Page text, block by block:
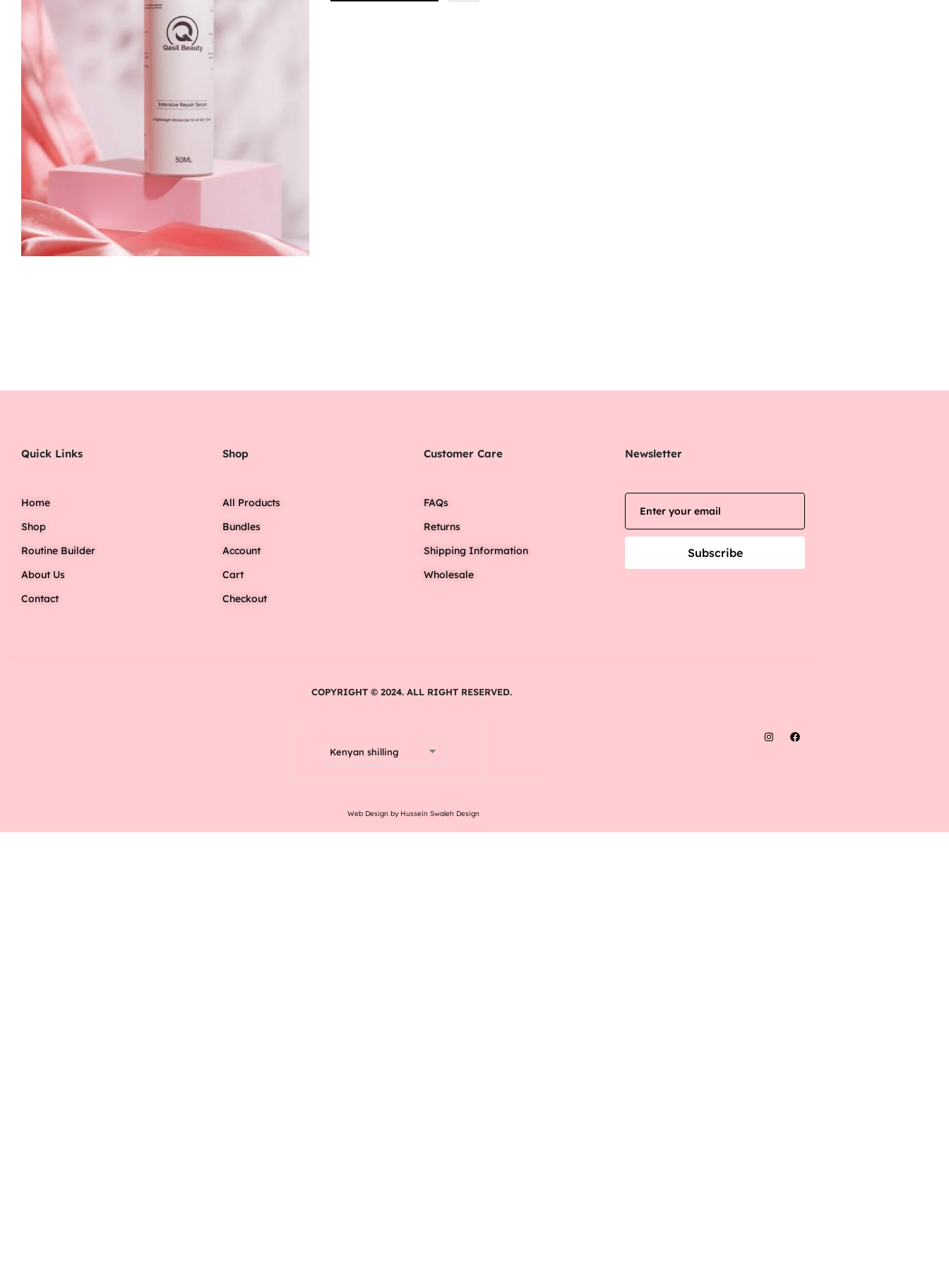
Quick Links
Home
Shop
Routine Builder
About Us
Contact
Shop
All Products
Bundles
Account
Cart
Checkout
Customer Care
FAQs
Returns
Shipping Information
Wholesale
Newsletter
Subscribe
COPYRIGHT © 2024. ALL RIGHT RESERVED.
Web Design by Hussein Swaleh Design